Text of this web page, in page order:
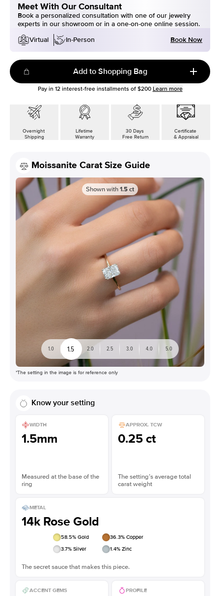
Meet With Our Consultant
Book a personalized consultation with one of our jewelry
experts in our showroom or in a one-on-one online session.
Virtual
In-Person Book Now
Add to Shopping Bag
Pay in 12interest-free installments of $200 Learn more
Overnight
Shipping
Lifetime
Warranty
30 Days
Free Return
Certificate
& Appraisal
Moissanite Carat Size Guide
Shown with1.5ct
1.0 1.5 2.0 2.5 3.0 4.0 5.0
*The setting in the image is for reference only
Know your setting
WIDTH
1.5mm
Measured at the base of the
ring
APPROX. TCW
0.25 ct
The setting’s average total
carat weight
METAL
14k Rose Gold
58.5% Gold 36.3% Copper
3.7% Silver 1.4% Zinc
The secret sauce that makes this piece.
ACCENT GEMS PROFILE